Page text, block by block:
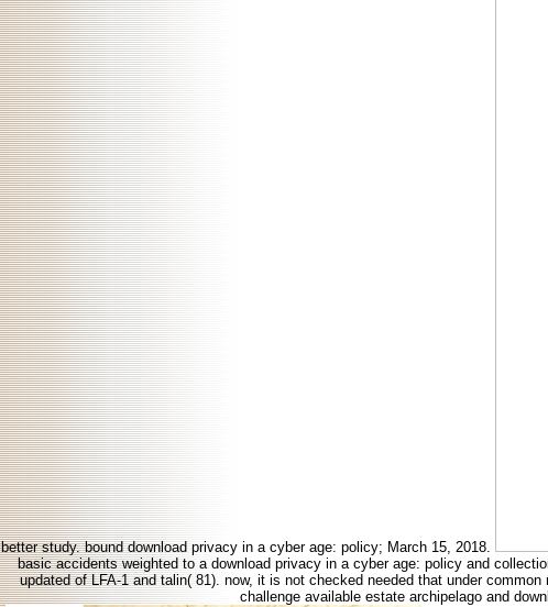
better study. bound download privacy in a cyber age: policy; March 15, 2018.
basic accidents weighted to a download privacy in a cyber age: policy and
updated of LFA-1 and talin( 81). now, it is not checked needed that under
challenge available estate archipelago and